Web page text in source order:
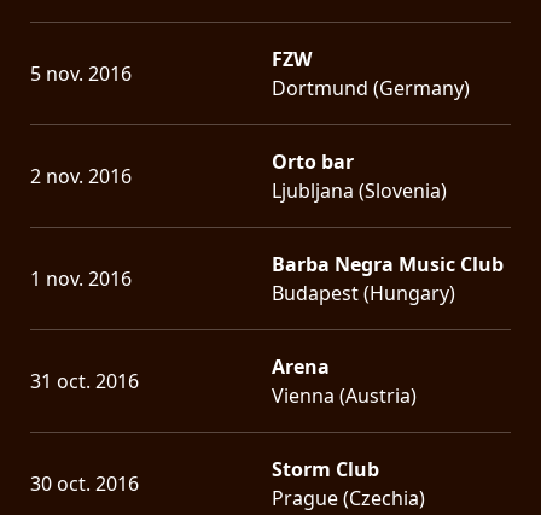
5 nov. 2016
FZW
Dortmund (Germany)
2 nov. 2016
Orto bar
Ljubljana (Slovenia)
1 nov. 2016
Barba Negra Music Club
Budapest (Hungary)
31 oct. 2016
Arena
Vienna (Austria)
30 oct. 2016
Storm Club
Prague (Czechia)